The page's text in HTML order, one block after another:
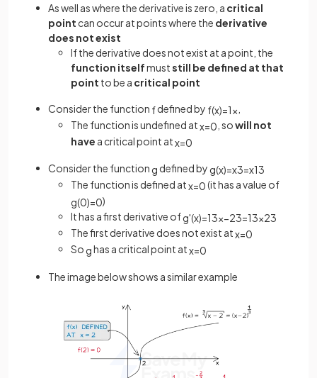
As well as where the derivative is zero, a critical
point can occur at points where the derivative
does not exist
If the derivative does not exist at a point, the
function itselfmuststill be defined at that
point to be a critical point
Consider the function fdefined by f(x)=1x
The function is undefined atx=0 , sowill not
have a critical point atx=0
Consider the function g defined by g(x)=x3=x13
The function is defined atx=0(it has a value of
g(0)=0)
It has a first derivative ofg'(x)=13x−23=13x23
The first derivative does not exist atx=0
So ghas a critical point atx=0
The image below shows a similar example